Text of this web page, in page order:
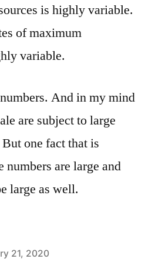
is highly variable.
of maximum
variable.
And in my mind
are subject to large
one fact that is
are large and
large as well.
21, 2020